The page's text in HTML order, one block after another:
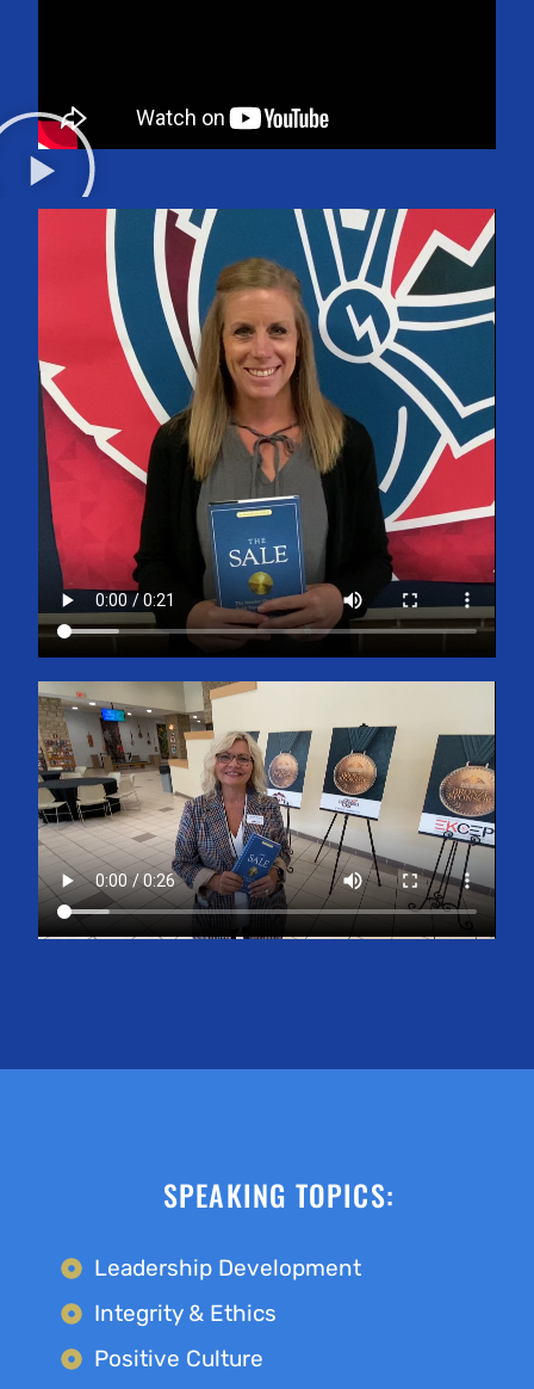
SPEAKING TOPICS:
Leadership Development
Integrity & Ethics
Positive Culture